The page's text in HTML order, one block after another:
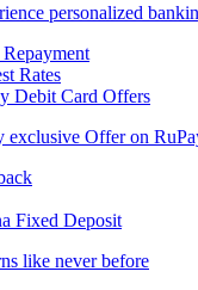
personalized
Rates
Debit Card Offers
exclusive Offer on
Fixed Deposit
like never before